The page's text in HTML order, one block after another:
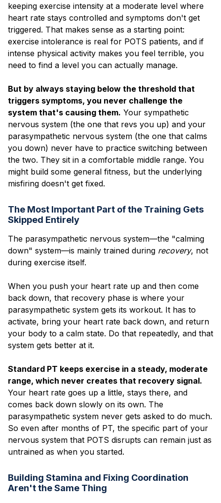
keeping exercise intensity at a moderate level where
heart rate stays controlled and symptoms don't get
triggered. That makes sense as a starting point:
exercise intolerance is real for POTS patients, and if
intense physical activity makes you feel terrible, you
need to find a level you can actually manage.
But by always staying below the threshold that
triggers symptoms, you never challenge the
system that's causing them. Your sympathetic
nervous system (the one that revs you up) and your
parasympathetic nervous system (the one that calms
you down) never have to practice switching between
the two. They sit in a comfortable middle range. You
might build some general fitness, but the underlying
misfiring doesn't get fixed.
The Most Important Part of the Training Gets
Skipped Entirely
The parasympathetic nervous system—the "calming
down" system—is mainly trained during recovery, not
during exercise itself.
When you push your heart rate up and then come
back down, that recovery phase is where your
parasympathetic system gets its workout. It has to
activate, bring your heart rate back down, and return
your body to a calm state. Do that repeatedly, and that
system gets better at it.
Standard PT keeps exercise in a steady, moderate
range, which never creates that recovery signal.
Your heart rate goes up a little, stays there, and
comes back down slowly on its own. The
parasympathetic system never gets asked to do much.
So even after months of PT, the specific part of your
nervous system that POTS disrupts can remain just as
untrained as when you started.
Building Stamina and Fixing Coordination
Aren't the Same Thing